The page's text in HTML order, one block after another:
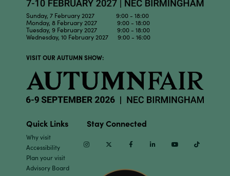
Sunday, 7 February 2027 9:00 - 18:00
Monday, 8 February 2027 9:00 - 18:00
Tuesday, 9 February 2027 9:00 - 18:00
Wednesday, 10 February 2027 9:00 - 16:00
VISIT OUR AUTUMN SHOW:
Quick Links
Why visit
Accessibility
Plan your visit
Advisory Board
Stay Connected
InstagramTwitter Facebook Linkedin Youtube